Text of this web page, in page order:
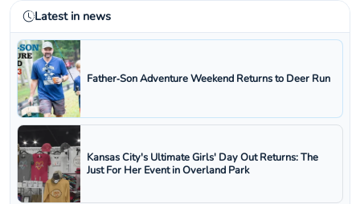
Latest in news
Father‑Son Adventure Weekend Returns to Deer Run
Kansas City's Ultimate Girls' Day Out Returns: The
Just For Her Event in Overland Park